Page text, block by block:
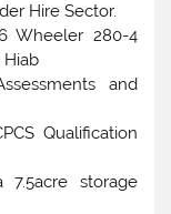
Hire Sector.
Wheeler 280-4
and
Qualification
storage